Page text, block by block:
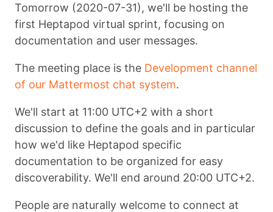
Tomorrow (2020-07-31), we'll be hosting the
first Heptapod virtual sprint, focusing on
documentation and user messages.
The meeting place is the Development channel
of our Mattermost chat system.
We'll start at 11:00 UTC+2 with a short
discussion to define the goals and in particular
how we'd like Heptapod specific
documentation to be organized for easy
discoverability. We'll end around 20:00 UTC+2.
People are naturally welcome to connect at